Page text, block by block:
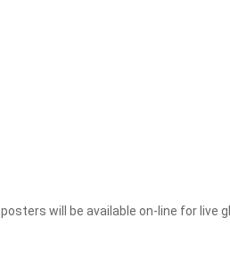
will be available on-line for live